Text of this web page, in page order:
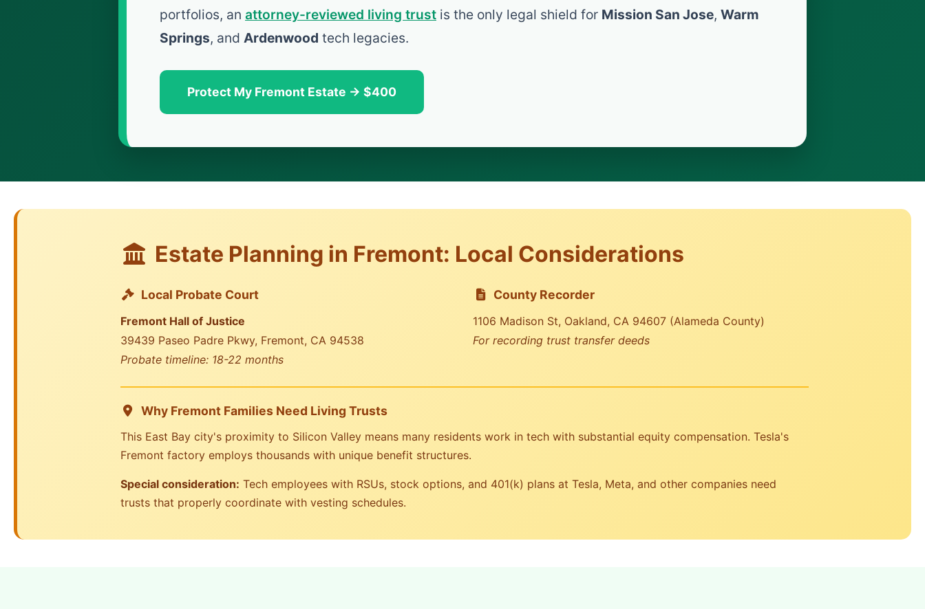
portfolios, an attorney-reviewed living trust is the only legal shield for Mission San Jose, Warm
Springs, and Ardenwood tech legacies.
Protect My Fremont Estate → $400
Estate Planning in Fremont: Local Considerations
Local Probate Court
Fremont Hall of Justice
39439 Paseo Padre Pkwy, Fremont, CA 94538
Probate timeline: 18-22 months
County Recorder
1106 Madison St, Oakland, CA 94607 (Alameda County)
For recording trust transfer deeds
Why Fremont Families Need Living Trusts
This East Bay city's proximity to Silicon Valley means many residents work in tech with substantial equity compensation. Tesla's
Fremont factory employs thousands with unique benefit structures.
Special consideration: Tech employees with RSUs, stock options, and 401(k) plans at Tesla, Meta, and other companies need
trusts that properly coordinate with vesting schedules.